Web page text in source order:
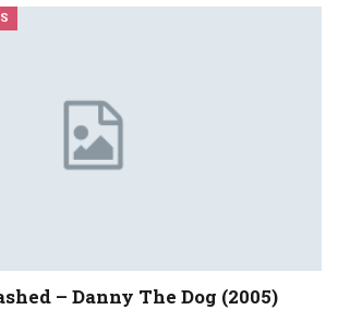
– Danny The Dog (2005)